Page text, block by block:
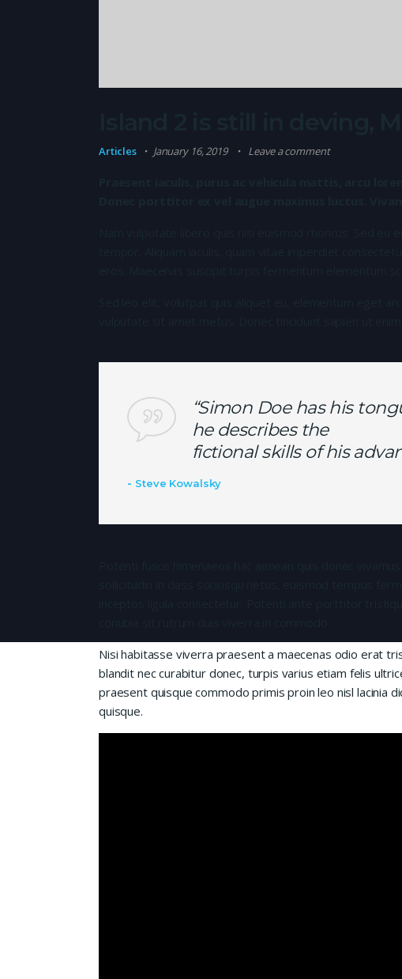
Articles January 16, 2019 Leave a comment
“Simon Doe has his
he describes the
fictional skills of his
Steve Kowalsky
Nisi habitasse viverra praesent a maecenas odio erat
blandit nec curabitur donec, turpis varius etiam felis
praesent quisque commodo primis proin leo nisl lacinia
quisque.